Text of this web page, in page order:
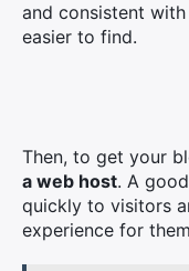
and consistent
easier to find.
Then, to get your
a web host. A
quickly to visitors
experience for